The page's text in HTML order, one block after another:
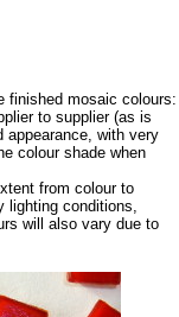
finished mosaic colours:
to supplier (as is
appearance, with very
colour shade when
from colour to
lighting conditions,
will also vary due to